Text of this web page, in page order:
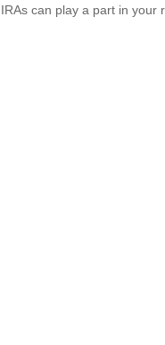
IRAs can play a part in your